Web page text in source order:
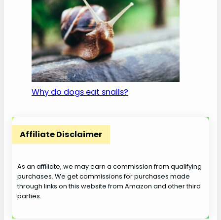
Why do dogs eat snails?
Affiliate Disclaimer
As an affiliate, we may earn a commission from qualifying
purchases. We get commissions for purchases made
through links on this website from Amazon and other third
parties.